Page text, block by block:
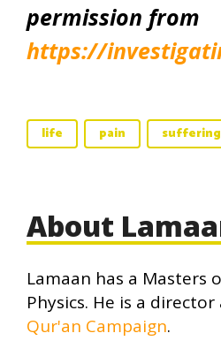
permission from
https://
life pain suffering
About
Lamaan has a Masters
Physics. He is a
Qur'an Campaign.